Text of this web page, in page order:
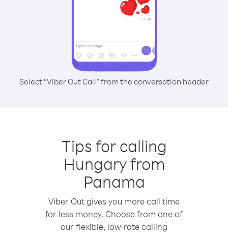
Select “Viber Out Call” from the conversation header
Tips for calling
Hungary from
Panama
Viber Out gives you more call time
for less money. Choose from one of
our flexible, low-rate calling